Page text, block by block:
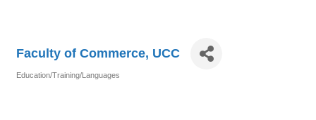
Faculty of Commerce, UCC
Education/Training/Languages